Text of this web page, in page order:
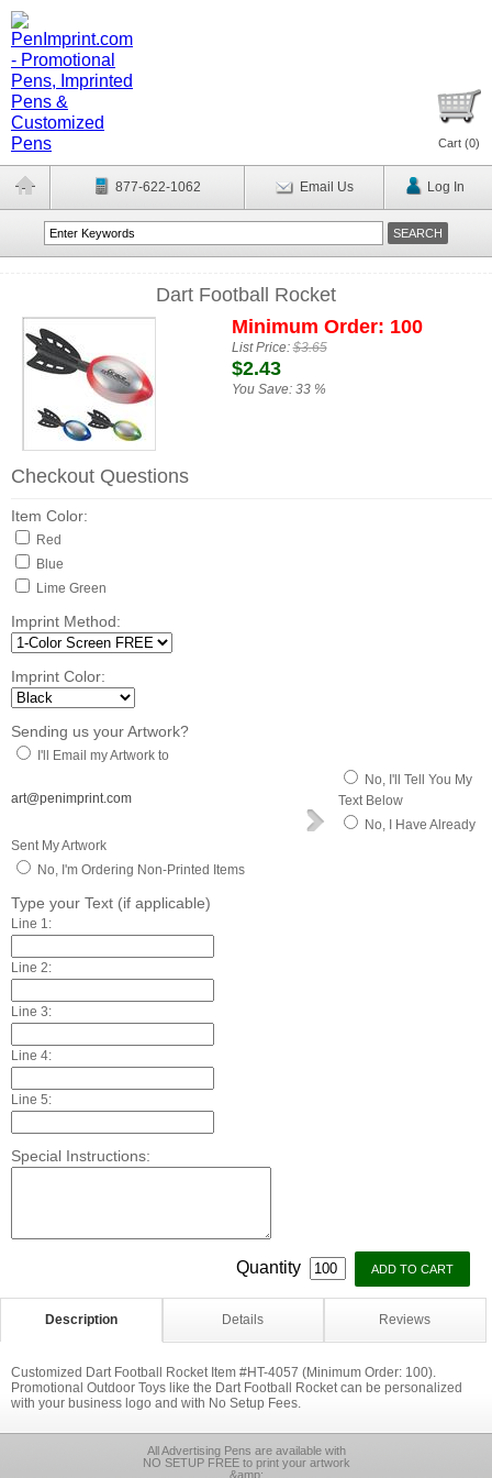
Cart (0)
877-622-1062 Email Us Log In
Dart Football Rocket
Minimum Order: 100
List Price:$3.65
$2.43
You Save: 33 %
Checkout Questions
Item Color:
Red
Blue
Lime Green
Imprint Method:
Imprint Color:
Sending us your Artwork?
I'll Email my Artwork to
art@penimprint.com
No, I'll Tell You My
Text Below
No, I Have Already
Sent My Artwork
No, I'm Ordering Non-Printed Items
Type your Text (if applicable)
Line 1:
Line 2:
Line 3:
Line 4:
Line 5:
Special Instructions:
Quantity
Description Details Reviews
Customized Dart Football Rocket Item #HT-4057 (Minimum Order: 100).
Promotional Outdoor Toys like the Dart Football Rocket can be personalized
with your business logo and with No Setup Fees.
All Advertising Pens are available with
NO SETUP FREE to print your artwork
&amp;